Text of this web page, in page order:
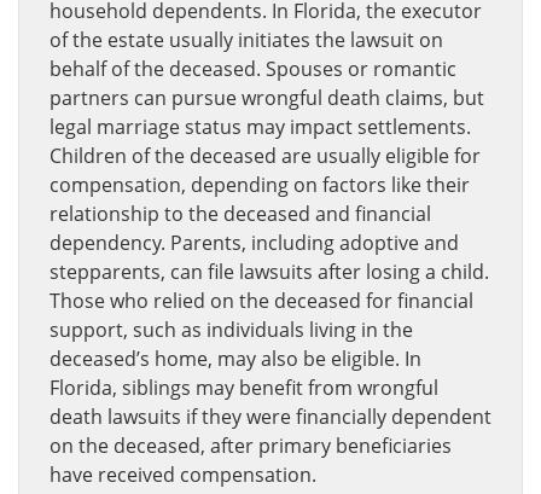
household dependents. In Florida, the executor
of the estate usually initiates the lawsuit on
behalf of the deceased. Spouses or romantic
partners can pursue wrongful death claims, but
legal marriage status may impact settlements.
Children of the deceased are usually eligible for
compensation, depending on factors like their
relationship to the deceased and financial
dependency. Parents, including adoptive and
stepparents, can file lawsuits after losing a child.
Those who relied on the deceased for financial
support, such as individuals living in the
deceased’s home, may also be eligible. In
Florida, siblings may benefit from wrongful
death lawsuits if they were financially dependent
on the deceased, after primary beneficiaries
have received compensation.